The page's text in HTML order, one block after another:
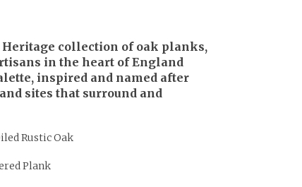
Heritage collection of oak planks,
in the heart of England
inspired and named after
sites that surround and
Rustic Oak
Plank